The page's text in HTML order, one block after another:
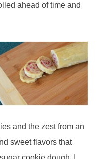
ahead of time and
and the zest from an
sweet flavors that
cookie dough. I